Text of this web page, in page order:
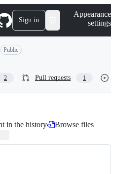
Sign in
Appearance
settings
Public
2 Pull requests 1
in the history
Browse files